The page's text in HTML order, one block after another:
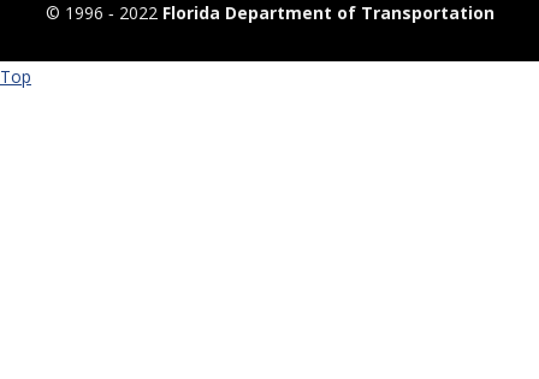
© 1996 ‐ 2022 Florida Department of Transportation
Top